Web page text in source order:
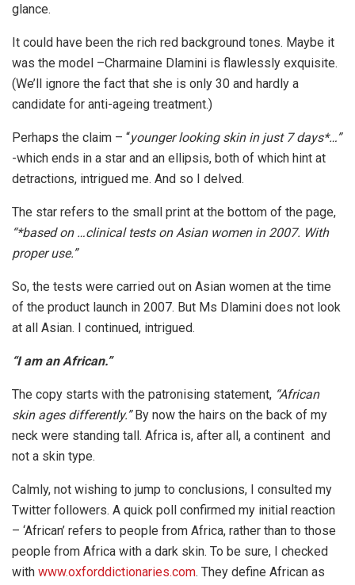
glance.
It could have been the rich red background tones. Maybe it
was the model –Charmaine Dlamini is flawlessly exquisite.
(We’ll ignore the fact that she is only 30 and hardly a
candidate for anti-ageing treatment.)
Perhaps the claim – “younger looking skin in just 7 days*…”
-which ends in a star and an ellipsis, both of which hint at
detractions, intrigued me. And so I delved.
The star refers to the small print at the bottom of the page,
“*based on …clinical tests on Asian women in 2007. With
proper use.”
So, the tests were carried out on Asian women at the time
of the product launch in 2007. But Ms Dlamini does not look
at all Asian. I continued, intrigued.
“I am an African.”
The copy starts with the patronising statement, “African
skin ages differently.”By now the hairs on the back of my
neck were standing tall. Africa is, after all, a continent and
not a skin type.
Calmly, not wishing to jump to conclusions, I consulted my
Twitter followers. A quick poll confirmed my initial reaction
– ‘African’ refers to people from Africa, rather than to those
people from Africa with a dark skin. To be sure, I checked
with www.oxforddictionaries.com. They define African as